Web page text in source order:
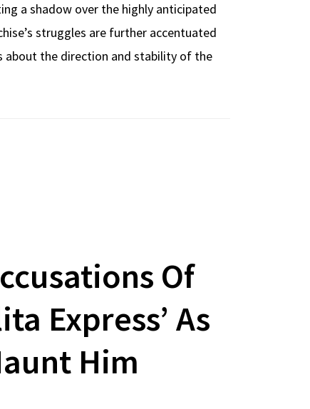
a shadow over the highly anticipated
struggles are further accentuated
about the direction and stability of the
Of
Express’ As
Him